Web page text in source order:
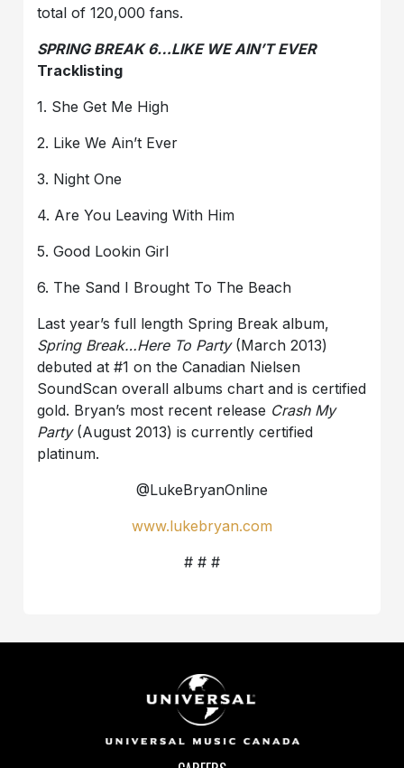
total of 120,000 fans.
SPRING BREAK 6…LIKE WE AIN’T EVER
Tracklisting
1. She Get Me High
2. Like We Ain’t Ever
3. Night One
4. Are You Leaving With Him
5. Good Lookin Girl
6. The Sand I Brought To The Beach
Last year’s full length Spring Break album,
Spring Break…Here To Party(March 2013)
debuted at #1 on the Canadian Nielsen
SoundScan overall albums chart and is certified
gold. Bryan’s most recent release Crash My
Party (August 2013) is currently certified
platinum.
@LukeBryanOnline
www.lukebryan.com
# # #